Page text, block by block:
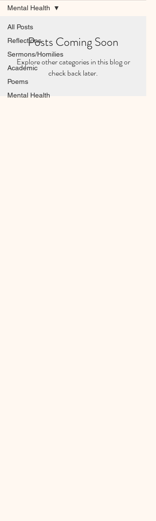
All Posts
Reflections
Sermons/Homilies
Academic
Poems
Mental Health
Mental Health
Posts Coming Soon
Explore other categories in this blog or
check back later.